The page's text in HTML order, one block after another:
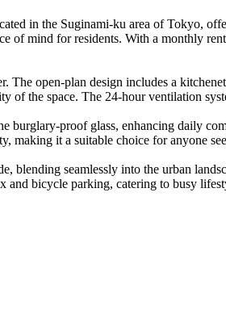
in the Suginami-ku area of Tokyo,
of mind for residents. With a monthly
open-plan design includes a
of the space. The 24-hour ventilation
burglary-proof glass, enhancing daily
making it a suitable choice for anyone
blending seamlessly into the urban
and bicycle parking, catering to busy